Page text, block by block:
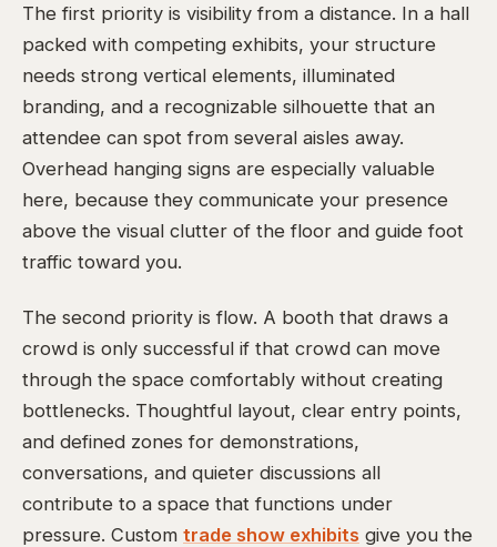
The first priority is visibility from a distance. In a hall
packed with competing exhibits, your structure
needs strong vertical elements, illuminated
branding, and a recognizable silhouette that an
attendee can spot from several aisles away.
Overhead hanging signs are especially valuable
here, because they communicate your presence
above the visual clutter of the floor and guide foot
traffic toward you.
The second priority is flow. A booth that draws a
crowd is only successful if that crowd can move
through the space comfortably without creating
bottlenecks. Thoughtful layout, clear entry points,
and defined zones for demonstrations,
conversations, and quieter discussions all
contribute to a space that functions under
pressure. Custom trade show exhibits give you the